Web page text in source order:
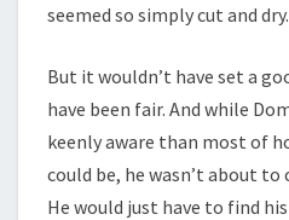
seemed so simply cut and dry.
But it wouldn’t have set a
have been fair. And while
keenly aware than most of
could be, he wasn’t about
He would just have to find